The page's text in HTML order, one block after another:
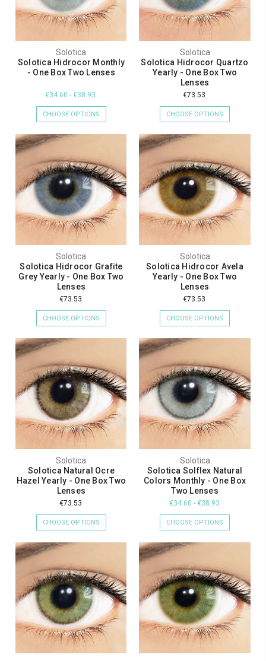
Solotica
Solotica Hidrocor Monthly
- One Box Two Lenses
€34.60 - €38.93
CHOOSE OPTIONS
Solotica
Solotica Hidrocor Quartzo
Yearly - One Box Two
Lenses
€73.53
CHOOSE OPTIONS
Solotica
Solotica Hidrocor Grafite
Grey Yearly - One Box Two
Lenses
€73.53
CHOOSE OPTIONS
Solotica
Solotica Hidrocor Avela
Yearly - One Box Two
Lenses
€73.53
CHOOSE OPTIONS
Solotica
Solotica Natural Ocre
Hazel Yearly - One Box Two
Lenses
€73.53
CHOOSE OPTIONS
Solotica
Solotica Solflex Natural
Colors Monthly - One Box
Two Lenses
€34.60 - €38.93
CHOOSE OPTIONS